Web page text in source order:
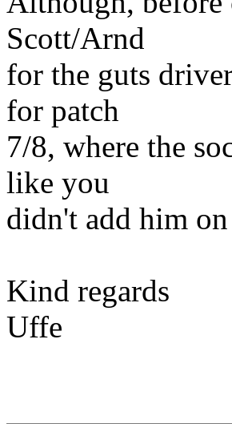
Scott/Arnd
for the guts
for patch
7/8, where the
like you
didn't add him
Kind regards
Uffe